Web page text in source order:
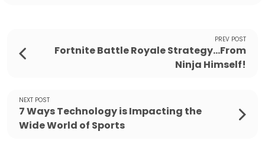
PREV POST
Fortnite Battle Royale Strategy...From
Ninja Himself!
NEXT POST
7 Ways Technology is Impacting the
Wide World of Sports